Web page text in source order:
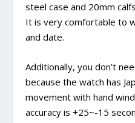
steel case and 20mm
It is very comfortable to
and date.
Additionally, you don’t
because the watch has
movement with hand
accuracy is +25~-15